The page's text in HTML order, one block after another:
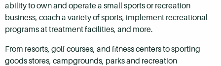
ability to own and operate a small sports or recreation
business, coach a variety of sports, implement recreational
programs at treatment facilities, and more.
From resorts, golf courses, and fitness centers to sporting
goods stores, campgrounds, parks and recreation